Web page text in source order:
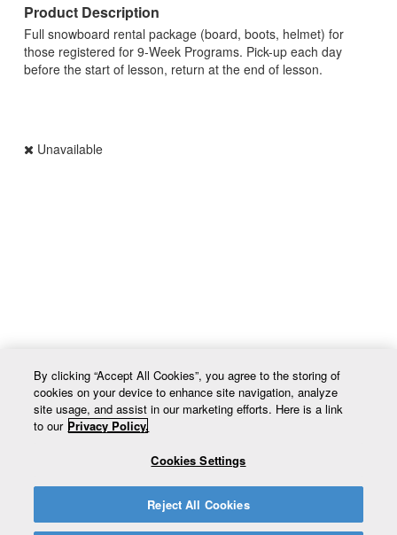
Product Description
Full snowboard rental package (board, boots, helmet) for
those registered for 9-Week Programs. Pick-up each day
before the start of lesson, return at the end of lesson.
Unavailable
Return to site
By clicking “Accept All Cookies”, you agree to the storing of
cookies on your device to enhance site navigation, analyze
site usage, and assist in our marketing efforts. Here is a link
to our Privacy Policy.
Cookies Settings
Reject All Cookies